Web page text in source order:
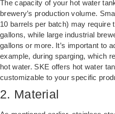
The capacity of your hot water
brewery’s production volume.
10 barrels per batch) may require
gallons, while large industrial
gallons or more. It’s important to
example, during sparging, which
hot water. SKE offers hot water
customizable to your specific
2. Material